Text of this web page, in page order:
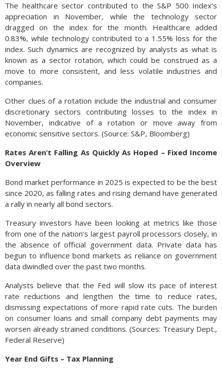
The healthcare sector contributed to the S&P 500 Index’s
appreciation in November, while the technology sector
dragged on the index for the month. Healthcare added
0.83%, while technology contributed to a 1.55% loss for the
index. Such dynamics are recognized by analysts as what is
known as a sector rotation, which could be construed as a
move to more consistent, and less volatile industries and
companies.
Other clues of a rotation include the industrial and consumer
discretionary sectors contributing losses to the index in
November, indicative of a rotation or move away from
economic sensitive sectors. (Source: S&P, Bloomberg)
Rates Aren’t Falling As Quickly As Hoped – Fixed Income
Overview
Bond market performance in 2025 is expected to be the best
since 2020, as falling rates and rising demand have generated
a rally in nearly all bond sectors.
Treasury investors have been looking at metrics like those
from one of the nation’s largest payroll processors closely, in
the absence of official government data. Private data has
begun to influence bond markets as reliance on government
data dwindled over the past two months.
Analysts believe that the Fed will slow its pace of interest
rate reductions and lengthen the time to reduce rates,
dismissing expectations of more rapid rate cuts. The burden
on consumer loans and small company debt payments may
worsen already strained conditions. (Sources: Treasury Dept.,
Federal Reserve)
Year End Gifts – Tax Planning